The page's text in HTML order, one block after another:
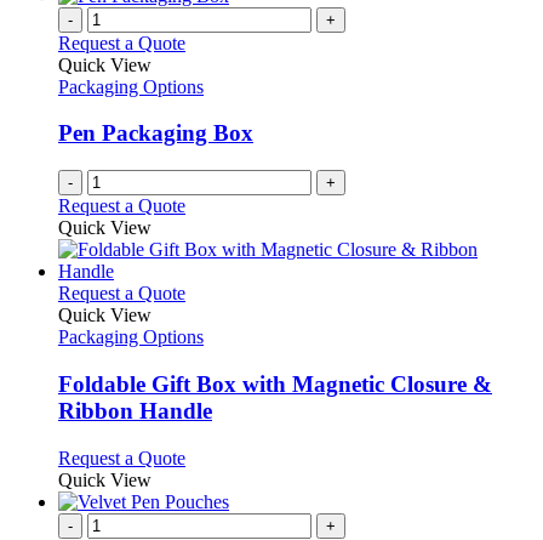
- +
Request a Quote
Quick View
Packaging Options
Pen Packaging Box
- +
Request a Quote
Quick View
Request a QuoteThis
has
variants.
The
options
be
on
Quick View
Packaging Options
Foldable Gift Box with Magnetic Closure &
Ribbon Handle
Request a QuoteThis
has
Quick View
- +